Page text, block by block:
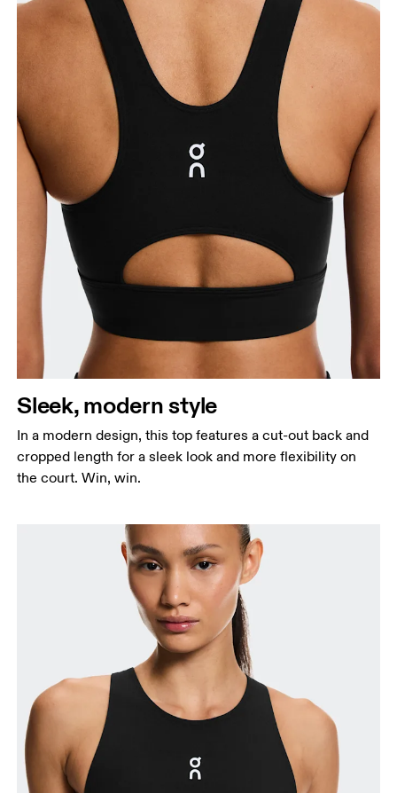
Sleek, modern style
In a modern design, this top features a cut-out back and
cropped length for a sleek look and more flexibility on
the court. Win, win.